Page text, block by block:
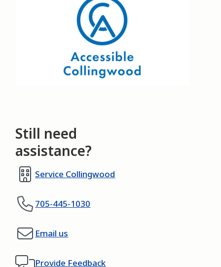
Still need
assistance?
Service Collingwood
705-445-1030
Email us
Provide Feedback